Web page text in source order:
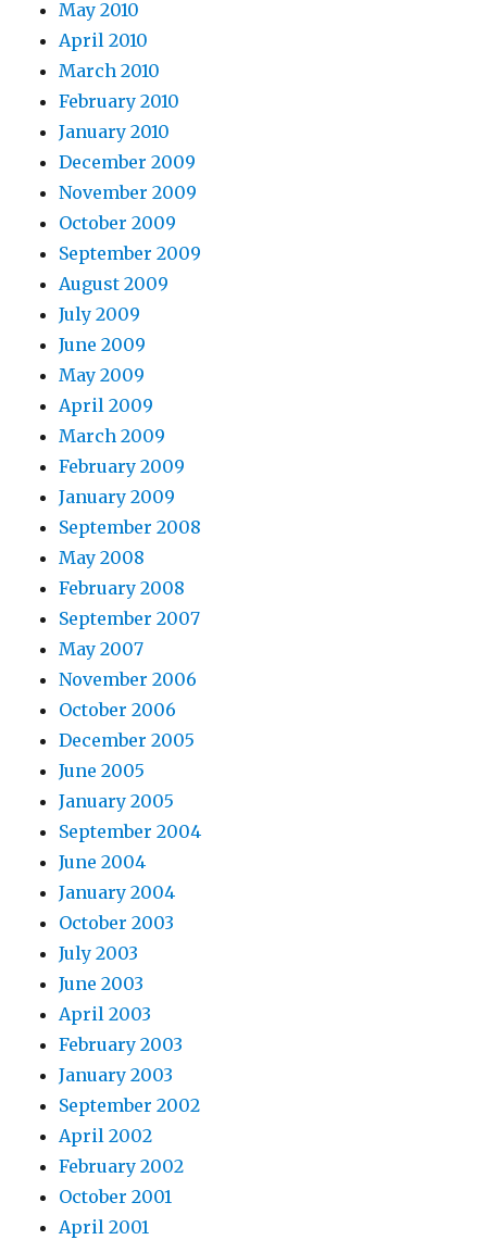
May 2010
April 2010
March 2010
February 2010
January 2010
December 2009
November 2009
October 2009
September 2009
August 2009
July 2009
June 2009
May 2009
April 2009
March 2009
February 2009
January 2009
September 2008
May 2008
February 2008
September 2007
May 2007
November 2006
October 2006
December 2005
June 2005
January 2005
September 2004
June 2004
January 2004
October 2003
July 2003
June 2003
April 2003
February 2003
January 2003
September 2002
April 2002
February 2002
October 2001
April 2001